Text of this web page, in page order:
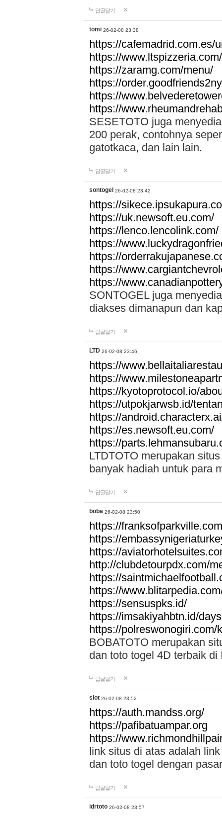
답글달기
tomi 26-02-08 23:38
https://cafemadrid.com.es/
https://
https://zaramg.com/menu/
https://
https://
https://
SESETOTO juga
200 perak, contohnya
gatotkaca, dan lain lain.
답글달기
sontogel 26-02-08 23:42
https://
https://uk.newsoft.eu.com/
https://lenco.lencolink.com/
https://
https://
https://
https://
SONTOGEL juga
diakses dimanapun dan
답글달기
LTD 26-02-08 23:46
https://
https://
https://kyotoprotocol.io/
https://utpokjarwsb.id/
https://
https://es.newsoft.eu.com/
https://
LTDTOTO merupakan
banyak hadiah untuk para
답글달기
boba 26-02-08 23:50
https://
https://
https://
http://clubdetourpdx.com/
https://
https://
https://sensuspks.id/
https://imsakiyahbtn.id/
https://polreswonogiri.com/
BOBATOTO merupakan
dan toto togel 4D terbaik di
답글달기
slot 26-02-08 23:52
https://auth.mandss.org/
https://pafibatuampar.org
https://
link situs di atas adalah
dan toto togel dengan
답글달기
idrtoto 26-02-08 23:57